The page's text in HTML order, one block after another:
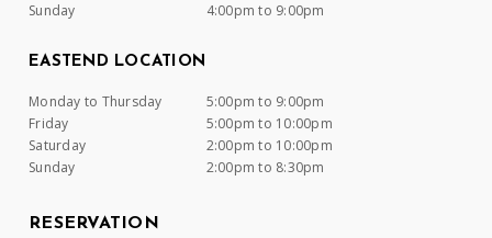
Sunday
4:00pm to 9:00pm
EASTEND LOCATION
Monday to Thursday
5:00pm to 9:00pm
Friday
5:00pm to 10:00pm
Saturday
2:00pm to 10:00pm
Sunday
2:00pm to 8:30pm
RESERVATION